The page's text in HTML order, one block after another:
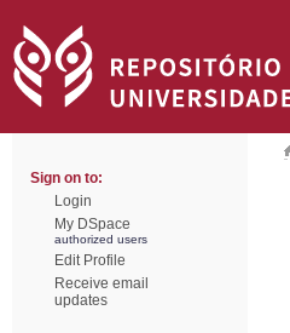
Sign on to:
Login
My DSpace
authorized users
Edit Profile
Receive email
updates